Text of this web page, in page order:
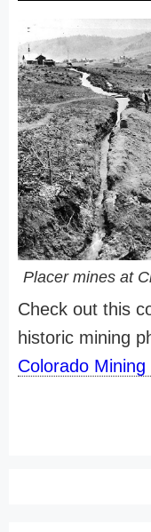
Placer mines at
Check out this
historic mining
Colorado Mining